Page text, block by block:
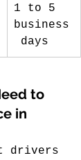
1 to 5
business
days
to
in
drivers